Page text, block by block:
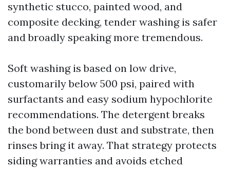
synthetic stucco, painted wood, and
composite decking, tender washing is safer
and broadly speaking more tremendous.
Soft washing is based on low drive,
customarily below 500 psi, paired with
surfactants and easy sodium hypochlorite
recommendations. The detergent breaks
the bond between dust and substrate, then
rinses bring it away. That strategy protects
siding warranties and avoids etched